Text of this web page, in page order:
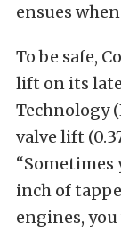
ensues
To be safe,
lift on its
Technology
valve lift
inch of
engines,